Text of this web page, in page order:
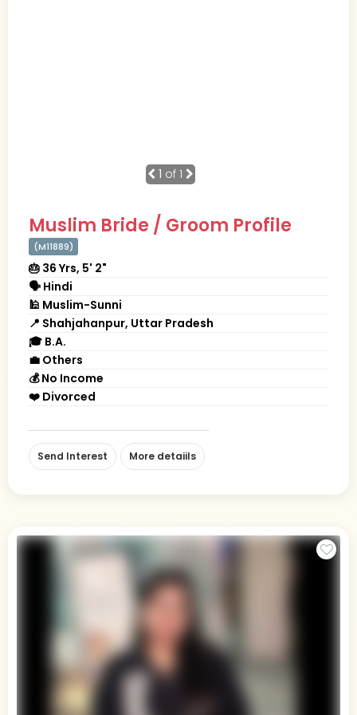
1 of 1
Muslim Bride / Groom Profile
(M11889)
🎂 36 Yrs, 5' 2"
🗣 Hindi
🕌 Muslim-Sunni
📍 Shahjahanpur, Uttar Pradesh
🎓 B.A.
💼 Others
💰 No Income
❤️ Divorced
Send Interest More detaiils